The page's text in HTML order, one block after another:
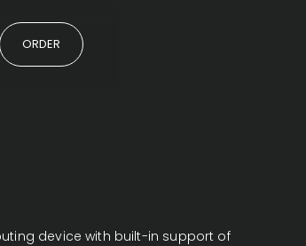
ORDER
device with built-in support of